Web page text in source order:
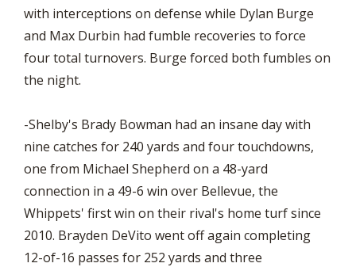
with interceptions on defense while Dylan Burge
and Max Durbin had fumble recoveries to force
four total turnovers. Burge forced both fumbles on
the night.
-Shelby's Brady Bowman had an insane day with
nine catches for 240 yards and four touchdowns,
one from Michael Shepherd on a 48-yard
connection in a 49-6 win over Bellevue, the
Whippets' first win on their rival's home turf since
2010. Brayden DeVito went off again completing
12-of-16 passes for 252 yards and three